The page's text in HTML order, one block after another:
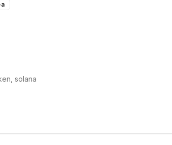
solana